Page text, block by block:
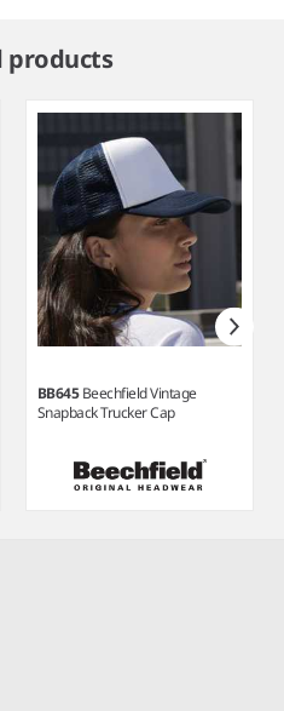
products
BB645Beechfield Vintage
Snapback Trucker Cap